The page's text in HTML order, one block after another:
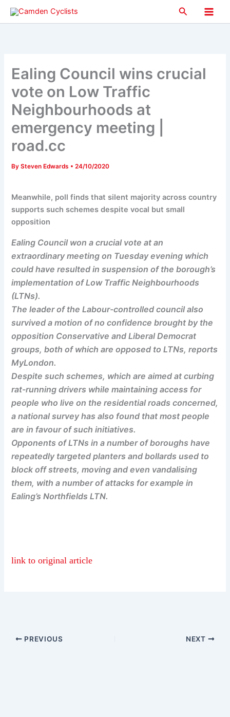
Skip
Search
Main
Ealing Council wins crucial
vote on Low Traffic
Neighbourhoods at
emergency meeting |
road.cc
BySteven Edwards •24/10/2020
Meanwhile, poll finds that silent majority across country
supports such schemes despite vocal but small
opposition
Ealing Council won a crucial vote at an
extraordinary meeting on Tuesday evening which
could have resulted in suspension of the borough’s
implementation of Low Traffic Neighbourhoods
(LTNs).
The leader of the Labour-controlled council also
survived a motion of no confidence brought by the
opposition Conservative and Liberal Democrat
groups, both of which are opposed to LTNs, reports
MyLondon.
Despite such schemes, which are aimed at curbing
rat-running drivers while maintaining access for
people who live on the residential roads concerned,
a national survey has also found that most people
are in favour of such initiatives.
Opponents of LTNs in a number of boroughs have
repeatedly targeted planters and bollards used to
block off streets, moving and even vandalising
them, with a number of attacks for example in
Ealing’s Northfields LTN.
link to original article
PREVIOUS NEXT